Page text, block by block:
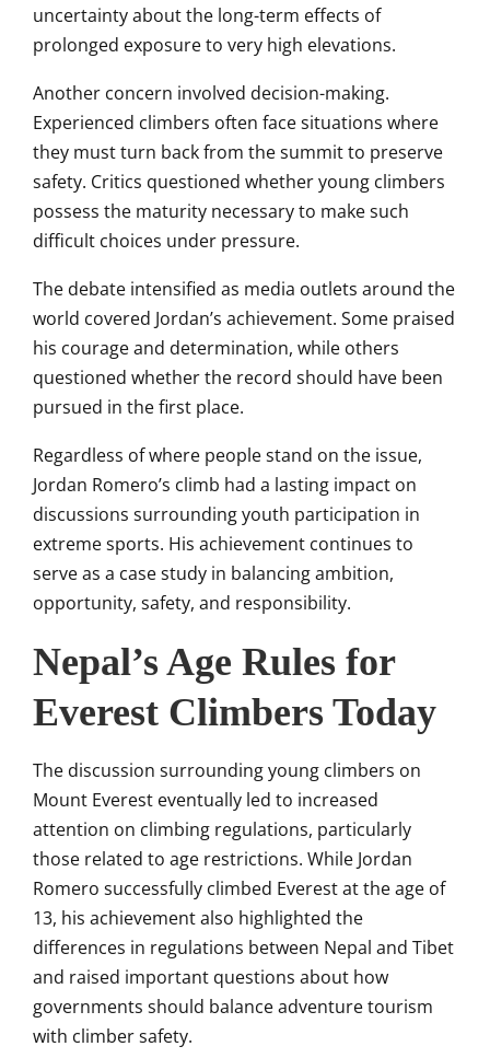
uncertainty about the long-term effects of
prolonged exposure to very high elevations.
Another concern involved decision-making.
Experienced climbers often face situations where
they must turn back from the summit to preserve
safety. Critics questioned whether young climbers
possess the maturity necessary to make such
difficult choices under pressure.
The debate intensified as media outlets around the
world covered Jordan’s achievement. Some praised
his courage and determination, while others
questioned whether the record should have been
pursued in the first place.
Regardless of where people stand on the issue,
Jordan Romero’s climb had a lasting impact on
discussions surrounding youth participation in
extreme sports. His achievement continues to
serve as a case study in balancing ambition,
opportunity, safety, and responsibility.
Nepal’s Age Rules for
Everest Climbers Today
The discussion surrounding young climbers on
Mount Everest eventually led to increased
attention on climbing regulations, particularly
those related to age restrictions. While Jordan
Romero successfully climbed Everest at the age of
13, his achievement also highlighted the
differences in regulations between Nepal and Tibet
and raised important questions about how
governments should balance adventure tourism
with climber safety.